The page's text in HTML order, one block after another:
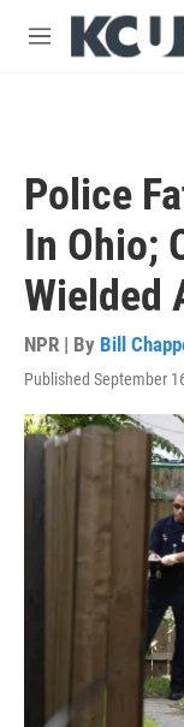
Skip to main
M
Police
In Ohio;
Wielded
NPR | By Bill
Published September